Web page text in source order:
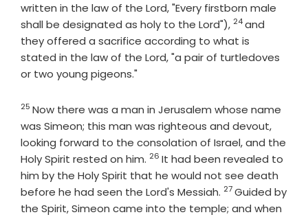
written in the law of the Lord, "Every firstborn male
shall be designated as holy to the Lord"), Verse
24and
they offered a sacrifice according to what is
stated in the law of the Lord, "a pair of turtledoves
or two young pigeons."
Verse
25 Now there was a man in Jerusalem whose name
was Simeon; this man was righteous and devout,
looking forward to the consolation of Israel, and the
Holy Spirit rested on him. Verse
26 It had been revealed to
him by the Holy Spirit that he would not see death
before he had seen the Lord's Messiah. Verse
27Guided by
the Spirit, Simeon came into the temple; and when